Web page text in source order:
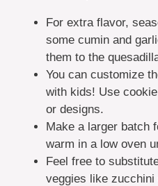
For extra flavor,
some cumin and
them to the
You can customize
with kids! Use
or designs.
Make a larger batch
warm in a low oven
Feel free to
veggies like